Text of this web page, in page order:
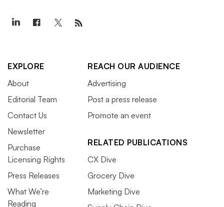
EXPLORE
About
Editorial Team
Contact Us
Newsletter
Purchase
Licensing Rights
Press Releases
What We’re
Reading
REACH OUR AUDIENCE
Advertising
Post a press release
Promote an event
RELATED PUBLICATIONS
CX Dive
Grocery Dive
Marketing Dive